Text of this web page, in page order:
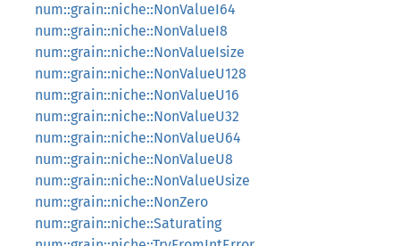
num::grain::niche::NonValueI64
num::grain::niche::NonValueI8
num::grain::niche::NonValueIsize
num::grain::niche::NonValueU128
num::grain::niche::NonValueU16
num::grain::niche::NonValueU32
num::grain::niche::NonValueU64
num::grain::niche::NonValueU8
num::grain::niche::NonValueUsize
num::grain::niche::NonZero
num::grain::niche::Saturating